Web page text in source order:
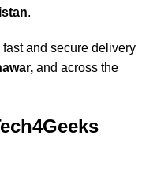
.
and secure delivery
and across the